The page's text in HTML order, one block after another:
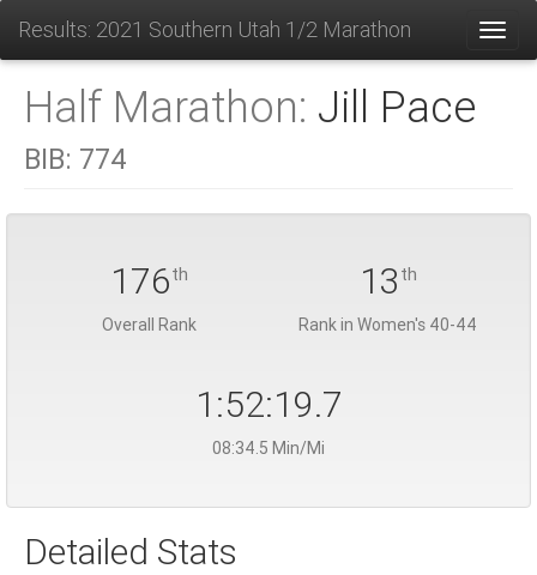
Results: 2021 Southern Utah 1/2 Marathon
Half Marathon: Jill Pace
BIB: 774
176th
Overall Rank
13 th
Rank in Women's 40-44
1:52:19.7
08:34.5 Min/Mi
Detailed Stats